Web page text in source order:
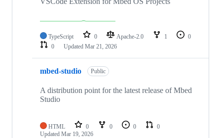
TypeScript 0 Apache-2.0 1
0
0
Updated Mar 21, 2026
mbed-studio Public
A distribution point for the latest release of Mbed
Studio
HTML 0 0 0
0
Updated Mar 19, 2026